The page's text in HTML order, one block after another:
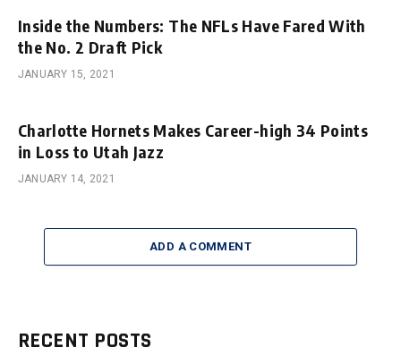
Inside the Numbers: The NFLs Have Fared With
the No. 2 Draft Pick
JANUARY 15, 2021
Charlotte Hornets Makes Career-high 34 Points
in Loss to Utah Jazz
JANUARY 14, 2021
ADD A COMMENT
RECENT POSTS